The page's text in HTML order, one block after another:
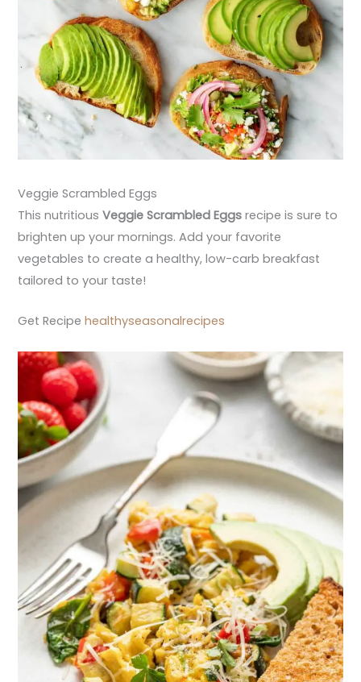
Veggie Scrambled Eggs
This nutritiousVeggie Scrambled Eggs recipe is sure to
brighten up your mornings. Add your favorite
vegetables to create a healthy, low-carb breakfast
tailored to your taste!
Get Recipehealthyseasonalrecipes